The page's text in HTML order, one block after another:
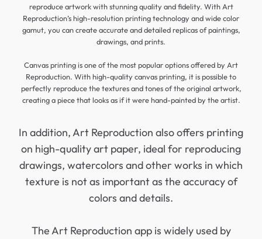
reproduce artwork with stunning quality and fidelity. With Art
Reproduction’s high-resolution printing technology and wide color
gamut, you can create accurate and detailed replicas of paintings,
drawings, and prints.
Canvas printing is one of the most popular options offered by Art
Reproduction. With high-quality canvas printing, it is possible to
perfectly reproduce the textures and tones of the original artwork,
creating a piece that looks as if it were hand-painted by the artist.
In addition, Art Reproduction also offers printing
on high-quality art paper, ideal for reproducing
drawings, watercolors and other works in which
texture is not as important as the accuracy of
colors and details.
The Art Reproduction app is widely used by